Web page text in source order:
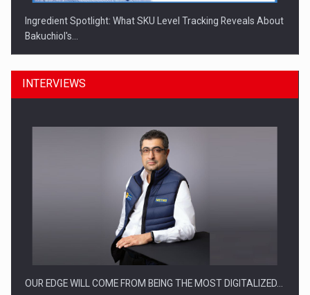
Ingredient Spotlight: What SKU Level Tracking Reveals About
Bakuchiol's…
Manufacturers and retailers who fail to comply with the…
INTERVIEWS
OUR EDGE WILL COME FROM BEING THE MOST DIGITALIZED…